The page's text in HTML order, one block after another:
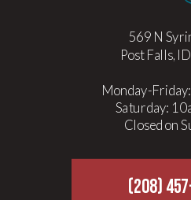
569 N
Post Falls,
Monday-
Saturday:
Closed on
(208)